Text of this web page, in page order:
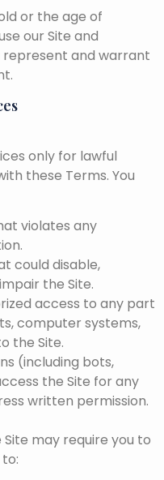
or the age of
our Site and
represent and warrant
only for lawful
these Terms. You
violates any
could disable,
the Site.
access to any part
computer systems,
the Site.
(including bots,
the Site for any
written permission.
may require you to